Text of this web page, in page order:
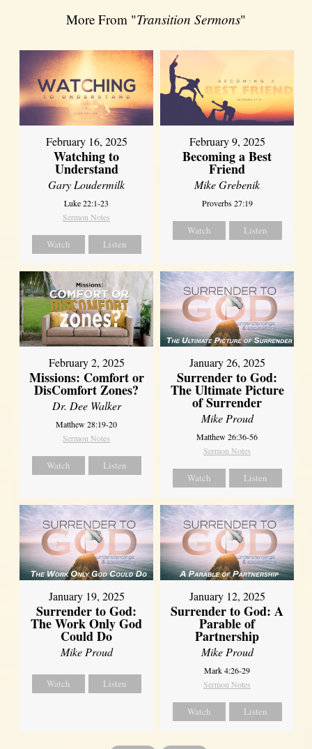
More From "Transition Sermons"
February 16, 2025
Watching to
Understand
Gary Loudermilk
Luke 22:1-23
Sermon Notes
Watch Listen
February 9, 2025
Becoming a Best
Friend
Mike Grebenik
Proverbs 27:19
Watch Listen
February 2, 2025
Missions: Comfort or
DisComfort Zones?
Dr. Dee Walker
Matthew 28:19-20
Sermon Notes
Watch Listen
January 26, 2025
Surrender to God:
The Ultimate Picture
of Surrender
Mike Proud
Matthew 26:36-56
Sermon Notes
Watch Listen
January 19, 2025
Surrender to God:
The Work Only God
Could Do
Mike Proud
Watch Listen
January 12, 2025
Surrender to God: A
Parable of
Partnership
Mike Proud
Mark 4:26-29
Sermon Notes
Watch Listen